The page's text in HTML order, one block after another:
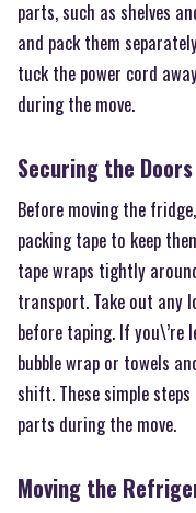
parts, such as shelves
and pack them
tuck the power cord
during the move.
Securing the
Before moving the
packing tape to keep
tape wraps tightly
transport. Take out any
before taping. If you\’re
bubble wrap or towels
shift. These simple
parts during the move.
Moving the